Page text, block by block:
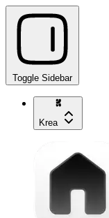
Toggle Sidebar
Krea